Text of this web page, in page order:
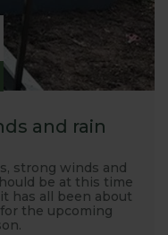
and rain
strong winds and
be at this time
has all been about
the upcoming